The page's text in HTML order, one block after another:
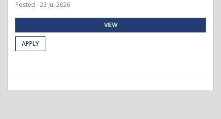
Posted - 23 Jul 2026
VIEW
APPLY